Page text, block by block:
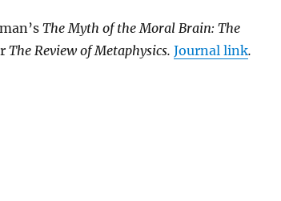
The Myth of the Moral Brain: The
The Review of Metaphysics.Journal link.